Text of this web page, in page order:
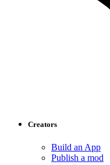
Creators
Build an App
Publish a mod